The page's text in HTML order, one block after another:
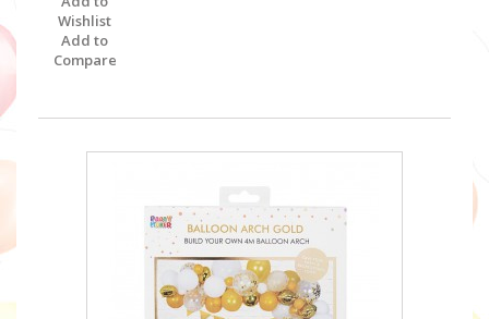
Wishlist
Add to
Compare